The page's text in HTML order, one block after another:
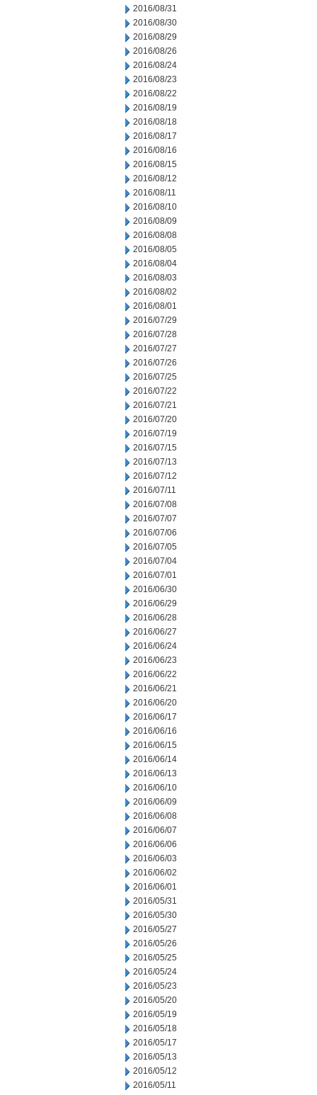
2016/08/31
2016/08/30
2016/08/29
2016/08/26
2016/08/24
2016/08/23
2016/08/22
2016/08/19
2016/08/18
2016/08/17
2016/08/16
2016/08/15
2016/08/12
2016/08/11
2016/08/10
2016/08/09
2016/08/08
2016/08/05
2016/08/04
2016/08/03
2016/08/02
2016/08/01
2016/07/29
2016/07/28
2016/07/27
2016/07/26
2016/07/25
2016/07/22
2016/07/21
2016/07/20
2016/07/19
2016/07/15
2016/07/13
2016/07/12
2016/07/11
2016/07/08
2016/07/07
2016/07/06
2016/07/05
2016/07/04
2016/07/01
2016/06/30
2016/06/29
2016/06/28
2016/06/27
2016/06/24
2016/06/23
2016/06/22
2016/06/21
2016/06/20
2016/06/17
2016/06/16
2016/06/15
2016/06/14
2016/06/13
2016/06/10
2016/06/09
2016/06/08
2016/06/07
2016/06/06
2016/06/03
2016/06/02
2016/06/01
2016/05/31
2016/05/30
2016/05/27
2016/05/26
2016/05/25
2016/05/24
2016/05/23
2016/05/20
2016/05/19
2016/05/18
2016/05/17
2016/05/13
2016/05/12
2016/05/11